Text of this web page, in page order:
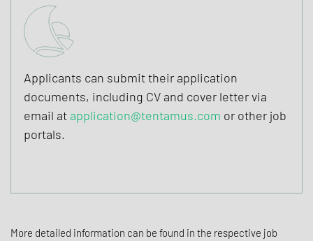
Applicants can submit their application
documents, including CV and cover letter via
email at application@tentamus.com or other job
portals.
More detailed information can be found in the respective job